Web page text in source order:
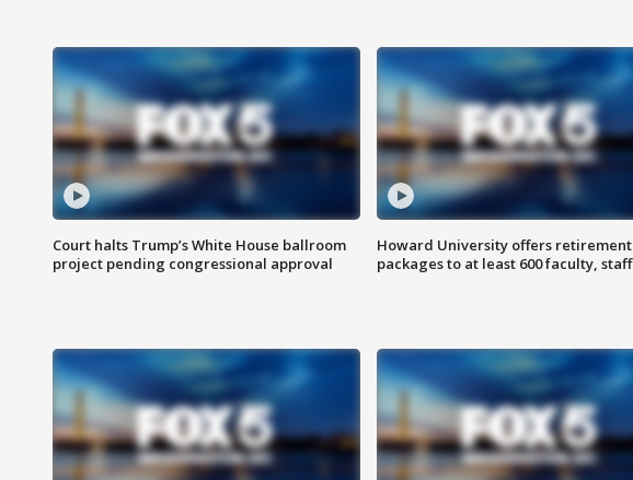
Court halts Trump’s White House ballroom
project pending congressional approval
Howard University offers retirement
packages to at least 600 faculty, staff